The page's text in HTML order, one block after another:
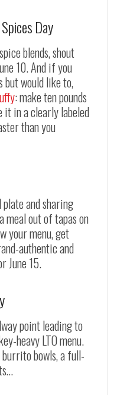
Day
blends, shout
10. And if you
but would like to,
: make ten pounds
it in a clearly labeled
than you
plate and sharing
meal out of tapas on
your menu, get
authentic and
June 15.
point leading to
heavy LTO menu.
bowls, a full-